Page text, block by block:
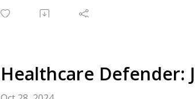
practices for maintaining robust endpoint
Podcasts, Spotify, or your preferred podcast
Healthcare Defender: